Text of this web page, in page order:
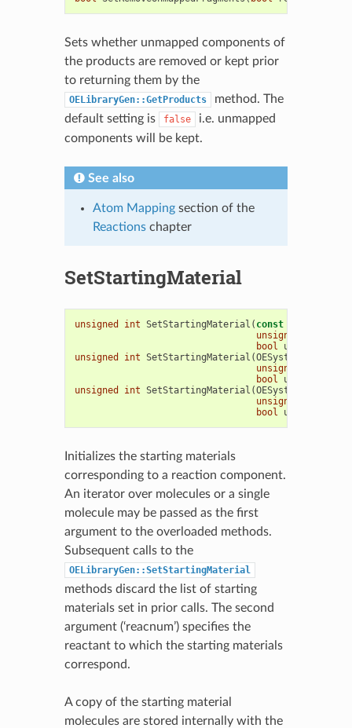
Sets whether unmapped components of
the products are removed or kept prior
to returning them by the
OELibraryGen::GetProducts
method. The
default setting is
false
i.e. unmapped
components will be kept.
See also
Atom Mappingsection of the
Reactionschapter
SetStartingMaterial
unsigned int SetStartingMaterial ( const
unsigned
bool
umatch
unsigned
int SetStartingMaterial (OESystem
unsigned
bool
umatch
unsigned
int SetStartingMaterial (OESystem
unsigned
bool
umatch
Initializes the starting materials
corresponding to a reaction component.
An iterator over molecules or a single
molecule may be passed as the first
argument to the overloaded methods.
Subsequent calls to the
OELibraryGen::SetStartingMaterial
methods discard the list of starting
materials set in prior calls. The second
argument (‘reacnum’) specifies the
reactant to which the starting materials
correspond.
A copy of the starting material
molecules are stored internally with the